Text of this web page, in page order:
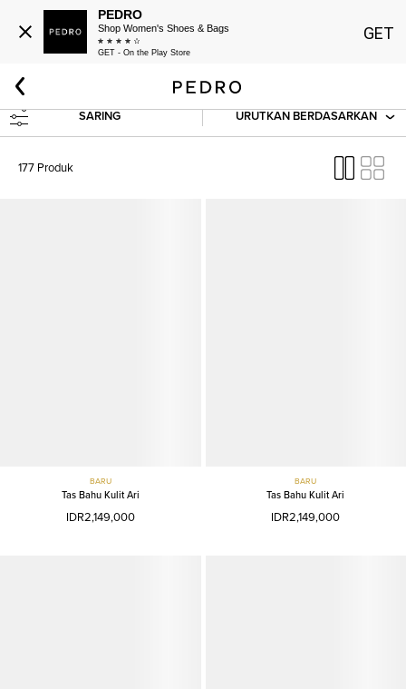
SARING URUTKAN BERDASARKAN
177 Produk
BARU
Tas Bahu Kulit Ari
IDR2,149,000
BARU
Tas Bahu Kulit Ari
IDR2,149,000
PEDRO
Shop Women's Shoes & Bags
GET - On the Play Store
GET